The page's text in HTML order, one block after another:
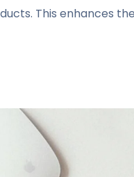
This enhances